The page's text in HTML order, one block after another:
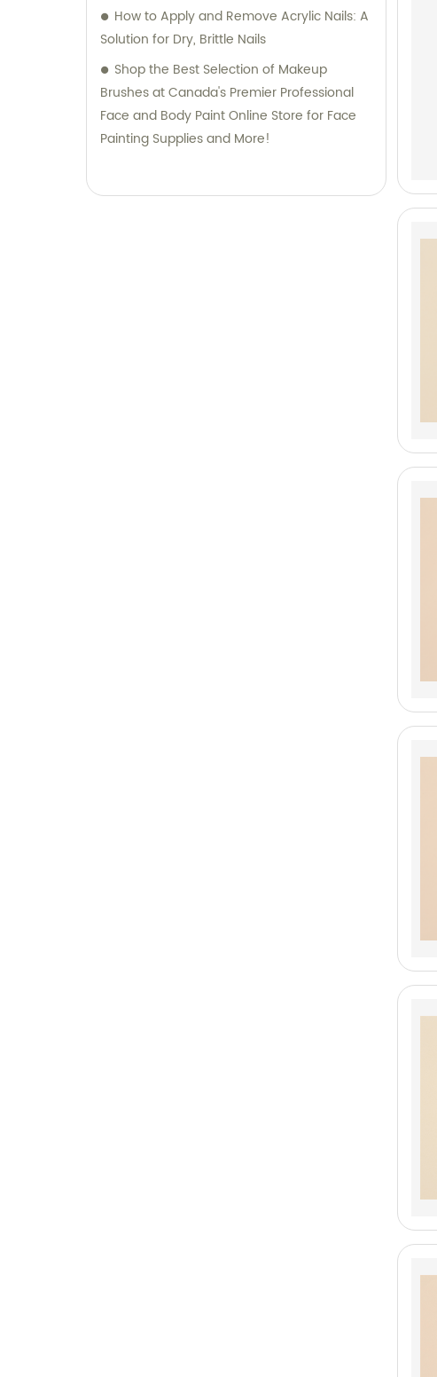
How to Apply and Remove Acrylic Nails: A
Solution for Dry, Brittle Nails
Shop the Best Selection of Makeup
Brushes at Canada's Premier Professional
Face and Body Paint Online Store for Face
Painting Supplies and More!